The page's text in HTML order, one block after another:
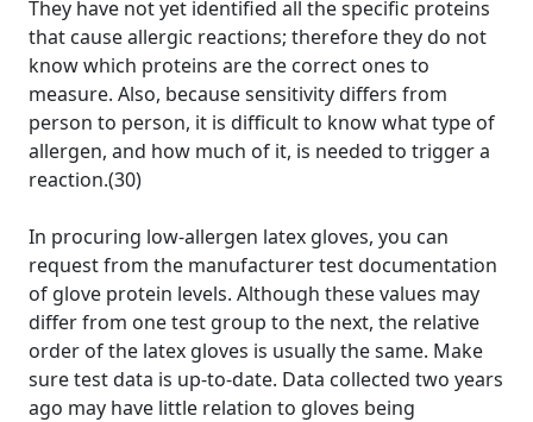
They have not yet identified all the specific proteins
that cause allergic reactions; therefore they do not
know which proteins are the correct ones to
measure. Also, because sensitivity differs from
person to person, it is difficult to know what type of
allergen, and how much of it, is needed to trigger a
reaction.(30)
In procuring low-allergen latex gloves, you can
request from the manufacturer test documentation
of glove protein levels. Although these values may
differ from one test group to the next, the relative
order of the latex gloves is usually the same. Make
sure test data is up-to-date. Data collected two years
ago may have little relation to gloves being